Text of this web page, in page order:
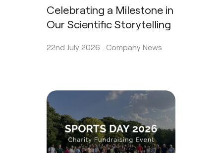
Celebrating a Milestone in
Our Scientific Storytelling
22nd July 2026 . Company News